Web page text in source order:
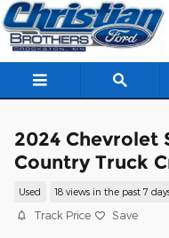
Skip to main content
2024 Chevrolet
Country Truck
Used 18 views in the past 7
Track Price Save